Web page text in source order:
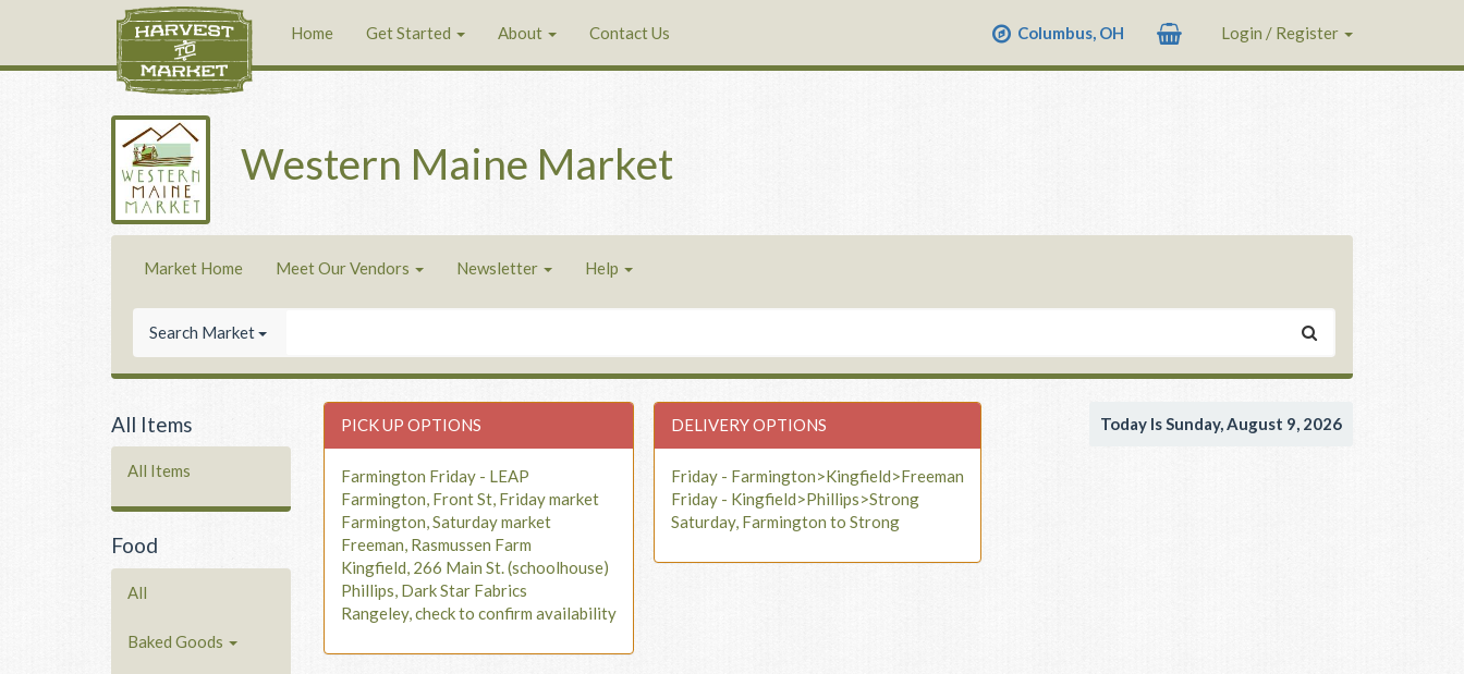
Home Get Started About Contact Us Columbus, OH Login / Register
Western Maine Market
Market Home Meet Our Vendors Newsletter Help
Search Market
All Items
All Items
Food
All
Baked Goods
Today Is Sunday, August 9, 2026
PICK UP OPTIONS
Farmington Friday - LEAP
Farmington, Front St, Friday market
Farmington, Saturday market
Freeman, Rasmussen Farm
Kingfield, 266 Main St. (schoolhouse)
Phillips, Dark Star Fabrics
Rangeley, check to confirm availability
DELIVERY OPTIONS
Friday - Farmington>Kingfield>Freeman
Friday - Kingfield>Phillips>Strong
Saturday, Farmington to Strong